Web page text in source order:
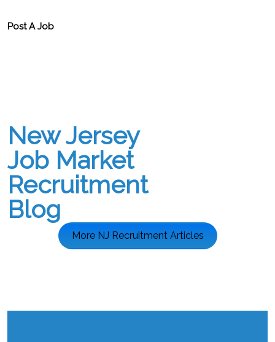
Post A Job
New Jersey
Job Market
Recruitment
Blog
More NJ Recruitment Articles